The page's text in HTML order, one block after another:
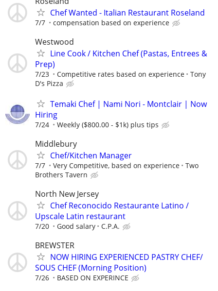
Chef Wanted - Italian Restaurant Roseland
7/7 compensation based on experience
Westwood
​Line Cook / Kitchen Chef (Pastas, Entrees &
Prep)
7/23 Competitive rates based on experience
Tony
D's Pizza
Temaki Chef | Nami Nori - Montclair | Now
Hiring
7/24 Weekly ($800.00 - $1k) plus tips
Middlebury
Chef/Kitchen Manager
7/7 Very Competitive, based on experience
Two
Brothers Tavern
North New Jersey
Chef Reconocido Restaurante Latino /
Upscale Latin restaurant
7/20 Good salary C.P.A.
BREWSTER
NOW HIRING EXPERIENCED PASTRY CHEF/
SOUS CHEF (Morning Position)
7/26 BASED ON EXPERINCE